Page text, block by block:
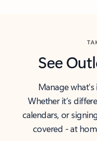
See
Manage
Whether it’s
calendars, or
covered - at